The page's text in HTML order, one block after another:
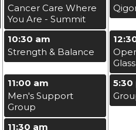
Cancer Care Where
You Are - Summit
10:30 am
Strength & Balance
Glass
11:00 am
Men's Support
Group
5:30
11:30 am